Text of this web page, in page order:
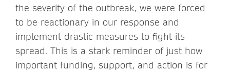
the severity of the outbreak, we were forced
to be reactionary in our response and
implement drastic measures to fight its
spread. This is a stark reminder of just how
important funding, support, and action is for